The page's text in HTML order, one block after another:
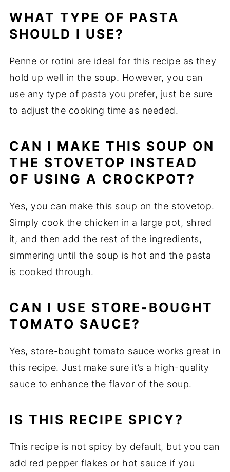
WHAT TYPE OF PASTA
SHOULD I USE?
Penne or rotini are ideal for this recipe as they
hold up well in the soup. However, you can
use any type of pasta you prefer, just be sure
to adjust the cooking time as needed.
CAN I MAKE THIS SOUP ON
THE STOVETOP INSTEAD
OF USING A CROCKPOT?
Yes, you can make this soup on the stovetop.
Simply cook the chicken in a large pot, shred
it, and then add the rest of the ingredients,
simmering until the soup is hot and the pasta
is cooked through.
CAN I USE STORE-BOUGHT
TOMATO SAUCE?
Yes, store-bought tomato sauce works great in
this recipe. Just make sure it’s a high-quality
sauce to enhance the flavor of the soup.
IS THIS RECIPE SPICY?
This recipe is not spicy by default, but you can
add red pepper flakes or hot sauce if you